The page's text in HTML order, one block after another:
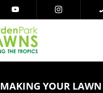
MAKING YOUR LAWN